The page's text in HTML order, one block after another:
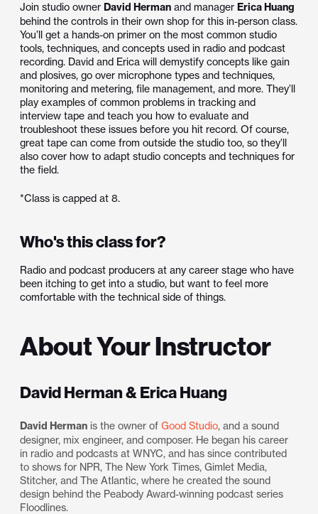
Join studio owner David Herman and manager Erica Huang
behind the controls in their own shop for this in-person class.
You’ll get a hands-on primer on the most common studio
tools, techniques, and concepts used in radio and podcast
recording. David and Erica will demystify concepts like gain
and plosives, go over microphone types and techniques,
monitoring and metering, file management, and more. They’ll
play examples of common problems in tracking and
interview tape and teach you how to evaluate and
troubleshoot these issues before you hit record. Of course,
great tape can come from outside the studio too, so they’ll
also cover how to adapt studio concepts and techniques for
the field.
*Class is capped at 8.
Who's this class for?
Radio and podcast producers at any career stage who have
been itching to get into a studio, but want to feel more
comfortable with the technical side of things.
About Your Instructor
David Herman & Erica Huang
David Herman is the owner ofGood Studio, and a sound
designer, mix engineer, and composer. He began his career
in radio and podcasts at WNYC, and has since contributed
to shows for NPR, The New York Times, Gimlet Media,
Stitcher, and The Atlantic, where he created the sound
design behind the Peabody Award-winning podcast series
Floodlines.